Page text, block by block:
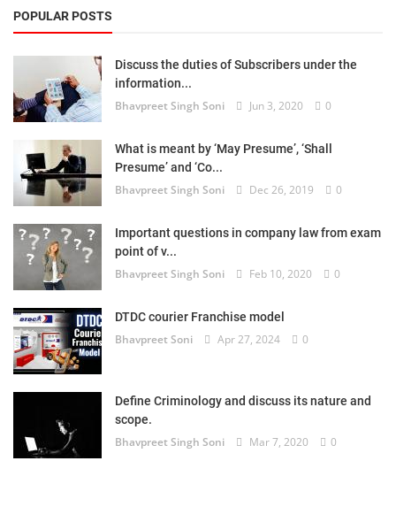
POPULAR POSTS
Discuss the duties of Subscribers under the
information...
Bhavpreet Singh Soni Jun 3, 2020 0
What is meant by ‘May Presume’, ‘Shall
Presume’ and ‘Co...
Bhavpreet Singh Soni Dec 26, 2019 0
Important questions in company law from exam
point of v...
Bhavpreet Singh Soni Feb 10, 2020 0
DTDC courier Franchise model
Bhavpreet Soni Apr 27, 2024 0
Define Criminology and discuss its nature and
scope.
Bhavpreet Singh Soni Mar 7, 2020 0